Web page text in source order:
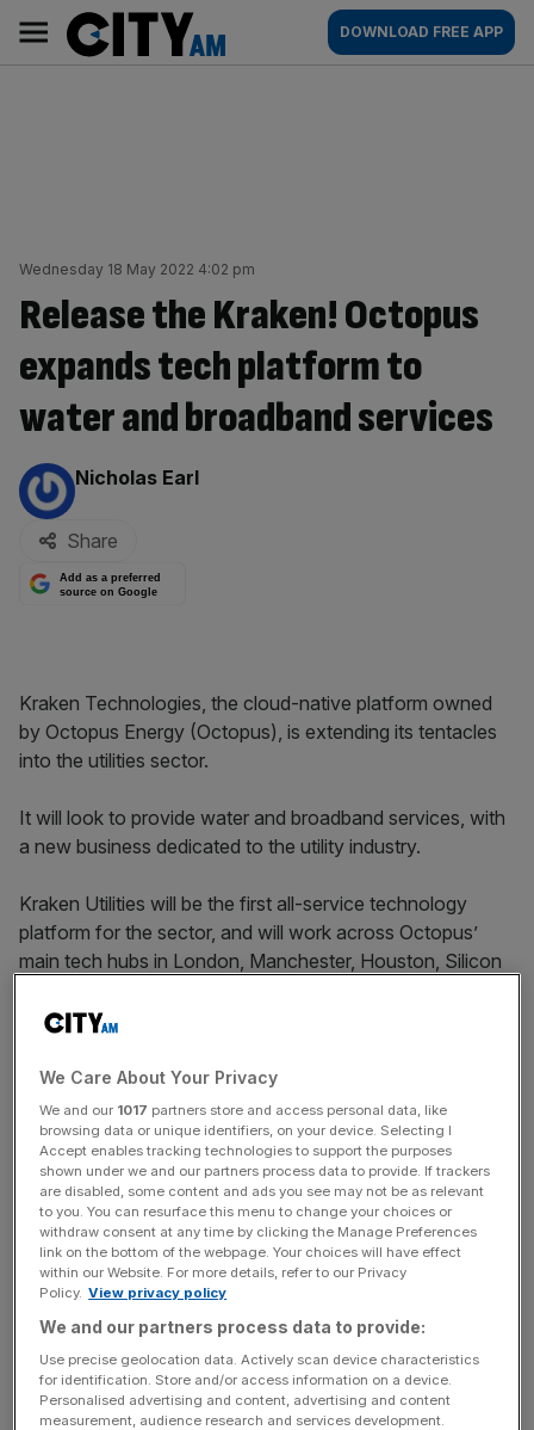
content
AM
Main
navigation
DOWNLOAD FREE APP
Wednesday 18 May 2022 4:02 pm
Release the Kraken! Octopus
expands tech platform to
water and broadband services
By:
Nicholas Earl
Share
Add as a preferred
source on Google
Kraken Technologies, the cloud-native platform owned
by Octopus Energy (Octopus), is extending its tentacles
into the utilities sector.
It will look to provide water and broadband services, with
a new business dedicated to the utility industry.
Kraken Utilities will be the first all-service technology
platform for the sector, and will work across Octopus’
main tech hubs in London, Manchester, Houston, Silicon
over from Boston Consulting Group (BCG), where has
worked as a senior partner and managing director.
He has been involved as a partner to Octopus since 2018.
News Updates
key market moves, top business and political stories, and
incisive analysis straight to your inbox.
We Care About Your Privacy
We and our 1017 partners store and access personal data, like
browsing data or unique identifiers, on your device. Selecting I
Accept enables tracking technologies to support the purposes
shown under we and our partners process data to provide. If trackers
are disabled, some content and ads you see may not be as relevant
to you. You can resurface this menu to change your choices or
withdraw consent at any time by clicking the Manage Preferences
link on the bottom of the webpage. Your choices will have effect
within our Website. For more details, refer to our Privacy
Policy. View privacy policy
We and our partners process data to provide:
Use precise geolocation data. Actively scan device characteristics
for identification. Store and/or access information on a device.
Personalised advertising and content, advertising and content
measurement, audience research and services development.